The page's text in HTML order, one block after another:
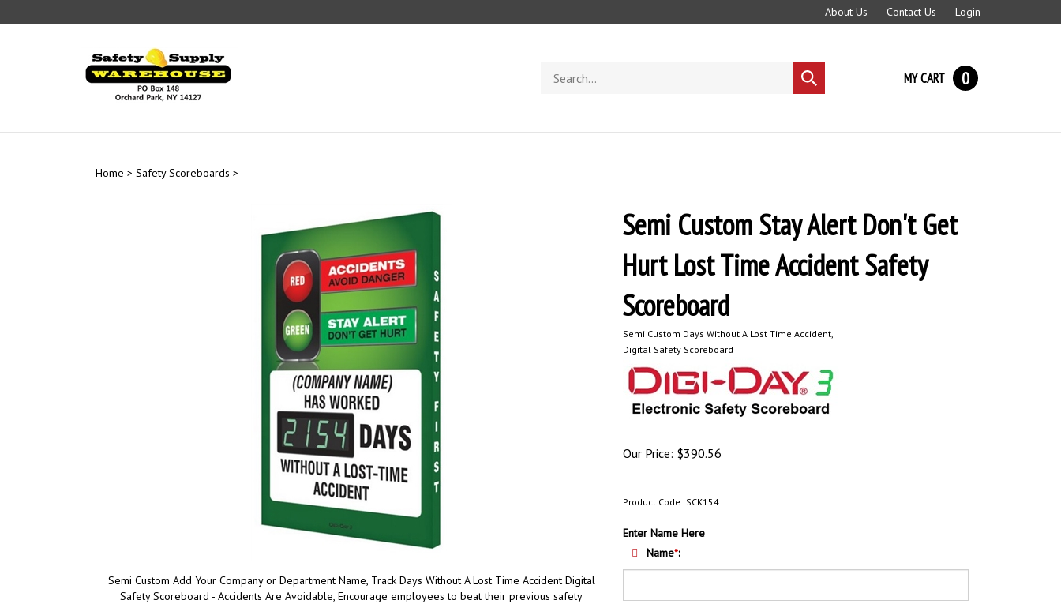
to
About Us Contact Us Login
store
Submit
search
MY CART 0
Home > Safety Scoreboards >
Semi Custom Add Your Company or Department Name, Track Days Without A Lost Time Accident Digital
Safety Scoreboard - Accidents Are Avoidable, Encourage employees to beat their previous safety
Semi Custom Stay Alert Don't Get
Hurt Lost Time Accident Safety
Scoreboard
Semi Custom Days Without A Lost Time Accident,
Digital Safety Scoreboard
Our Price: $390.56
Product Code: SCK154
Enter Name Here
Name*: